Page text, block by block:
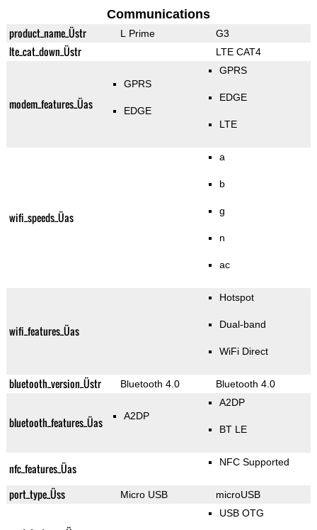
Communications
product_name_Üstr L Prime G3
lte_cat_down_Üstr LTE CAT4
modem_features_Üas
GPRS
EDGE
GPRS
EDGE
LTE
wifi_speeds_Üas
a
b
g
n
ac
wifi_features_Üas
Hotspot
Dual-band
WiFi Direct
bluetooth_version_Üstr Bluetooth 4.0 Bluetooth 4.0
bluetooth_features_Üas A2DP
A2DP
BT LE
nfc_features_Üas NFC Supported
port_type_Üss Micro USB microUSB
USB OTG